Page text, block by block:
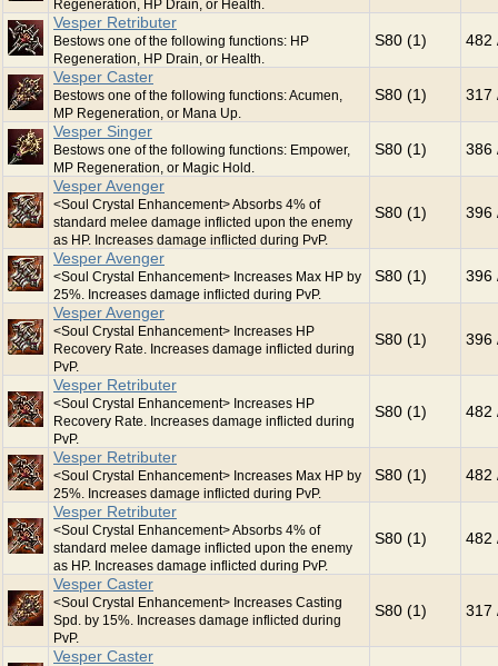
Regeneration, HP Drain, or Health.
Vesper Retributer
Bestows one of the following functions: HP
Regeneration, HP Drain, or Health.
S80 (1) 482
Vesper Caster
Bestows one of the following functions: Acumen,
MP Regeneration, or Mana Up.
S80 (1) 317
Vesper Singer
Bestows one of the following functions: Empower,
MP Regeneration, or Magic Hold.
S80 (1) 386
Vesper Avenger
<Soul Crystal Enhancement> Absorbs 4% of
standard melee damage inflicted upon the enemy
as HP. Increases damage inflicted during PvP.
S80 (1) 396
Vesper Avenger
<Soul Crystal Enhancement> Increases Max HP by
25%. Increases damage inflicted during PvP.
S80 (1) 396
Vesper Avenger
<Soul Crystal Enhancement> Increases HP
Recovery Rate. Increases damage inflicted during
PvP.
S80 (1) 396
Vesper Retributer
<Soul Crystal Enhancement> Increases HP
Recovery Rate. Increases damage inflicted during
PvP.
S80 (1) 482
Vesper Retributer
<Soul Crystal Enhancement> Increases Max HP by
25%. Increases damage inflicted during PvP.
S80 (1) 482
Vesper Retributer
<Soul Crystal Enhancement> Absorbs 4% of
standard melee damage inflicted upon the enemy
as HP. Increases damage inflicted during PvP.
S80 (1) 482
Vesper Caster
<Soul Crystal Enhancement> Increases Casting
Spd. by 15%. Increases damage inflicted during
PvP.
S80 (1) 317
Vesper Caster